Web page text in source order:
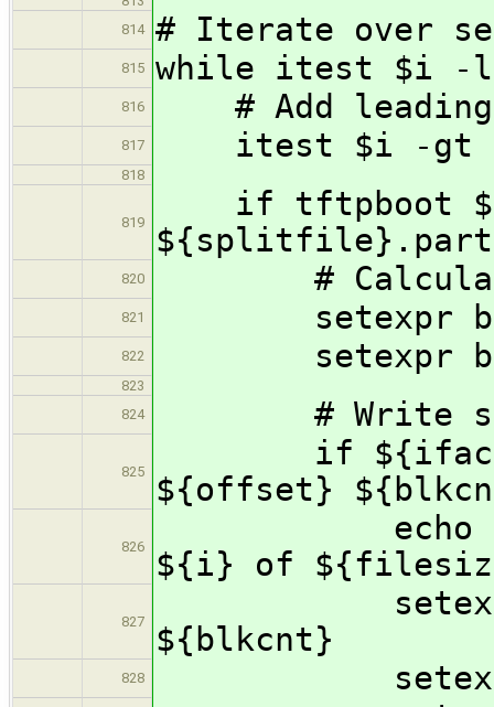
814
# Iterate over
815 while itest $i -
816 # Add leading
817 itest $i -gt 9
818
819
if tftpboot
820 # Calculate
821 setexpr
822 setexpr
823
824
# Write
825
if ${iface}
${offset}
826
echo
${i} of
827
setexpr
${blkcnt}
828
setexpr i